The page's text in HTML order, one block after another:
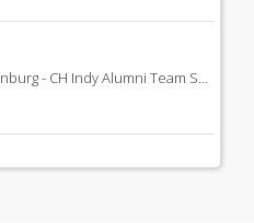
Barnes & Thornburg - CH Indy Alumni Team Sponsorship